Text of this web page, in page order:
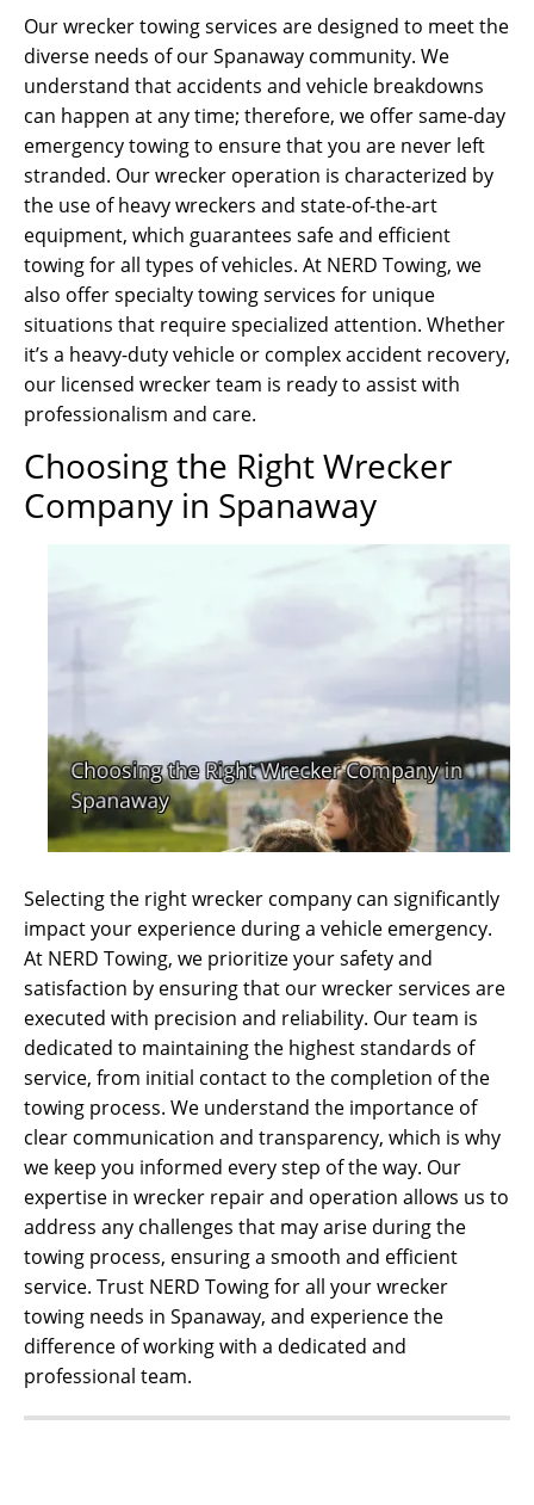
Our wrecker towing services are designed to meet the
diverse needs of our Spanaway community. We
understand that accidents and vehicle breakdowns
can happen at any time; therefore, we offer same-day
emergency towing to ensure that you are never left
stranded. Our wrecker operation is characterized by
the use of heavy wreckers and state-of-the-art
equipment, which guarantees safe and efficient
towing for all types of vehicles. At NERD Towing, we
also offer specialty towing services for unique
situations that require specialized attention. Whether
it’s a heavy-duty vehicle or complex accident recovery,
our licensed wrecker team is ready to assist with
professionalism and care.
Choosing the Right Wrecker
Company in Spanaway
Selecting the right wrecker company can significantly
impact your experience during a vehicle emergency.
At NERD Towing, we prioritize your safety and
satisfaction by ensuring that our wrecker services are
executed with precision and reliability. Our team is
dedicated to maintaining the highest standards of
service, from initial contact to the completion of the
towing process. We understand the importance of
clear communication and transparency, which is why
we keep you informed every step of the way. Our
expertise in wrecker repair and operation allows us to
address any challenges that may arise during the
towing process, ensuring a smooth and efficient
service. Trust NERD Towing for all your wrecker
towing needs in Spanaway, and experience the
difference of working with a dedicated and
professional team.